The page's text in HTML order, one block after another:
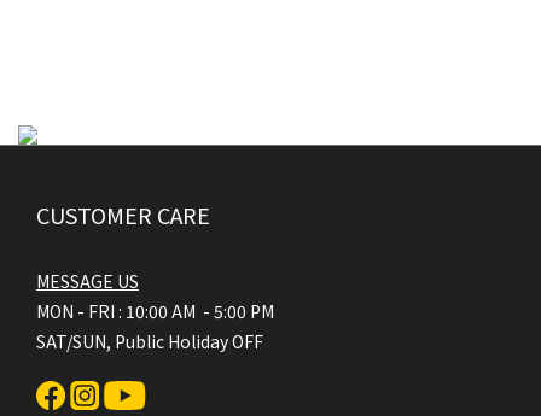
CUSTOMER CARE
MESSAGE US
MON - FRI : 10:00 AM - 5:00 PM
SAT/SUN, Public Holiday OFF